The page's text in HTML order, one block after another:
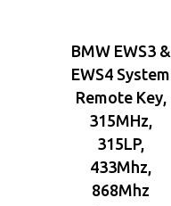
BMW EWS3 &
EWS4 System
Remote Key,
315MHz,
315LP,
433Mhz,
868Mhz